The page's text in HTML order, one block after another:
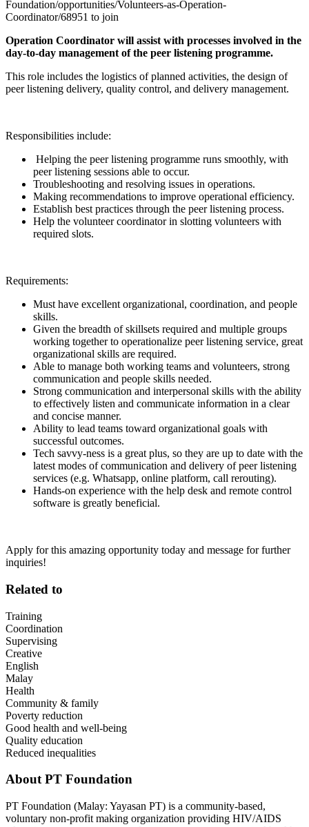
Foundation/opportunities/Volunteers-as-Operation-
Coordinator/68951 to join
Operation Coordinator will assist with processes involved in the
day-to-day management of the peer listening programme.
This role includes the logistics of planned activities, the design of
peer listening delivery, quality control, and delivery management.
Responsibilities include:
Helping the peer listening programme runs smoothly, with
peer listening sessions able to occur.
Troubleshooting and resolving issues in operations.
Making recommendations to improve operational efficiency.
Establish best practices through the peer listening process.
Help the volunteer coordinator in slotting volunteers with
required slots.
Requirements:
Must have excellent organizational, coordination, and people
skills.
Given the breadth of skillsets required and multiple groups
working together to operationalize peer listening service, great
organizational skills are required.
Able to manage both working teams and volunteers, strong
communication and people skills needed.
Strong communication and interpersonal skills with the ability
to effectively listen and communicate information in a clear
and concise manner.
Ability to lead teams toward organizational goals with
successful outcomes.
Tech savvy-ness is a great plus, so they are up to date with the
latest modes of communication and delivery of peer listening
services (e.g. Whatsapp, online platform, call rerouting).
Hands-on experience with the help desk and remote control
software is greatly beneficial.
Apply for this amazing opportunity today and message for further
inquiries!
Related to
Training
Coordination
Supervising
Creative
English
Malay
Health
Community & family
Poverty reduction
Good health and well-being
Quality education
Reduced inequalities
About PT Foundation
PT Foundation (Malay: Yayasan PT) is a community-based,
voluntary non-profit making organization providing HIV/AIDS